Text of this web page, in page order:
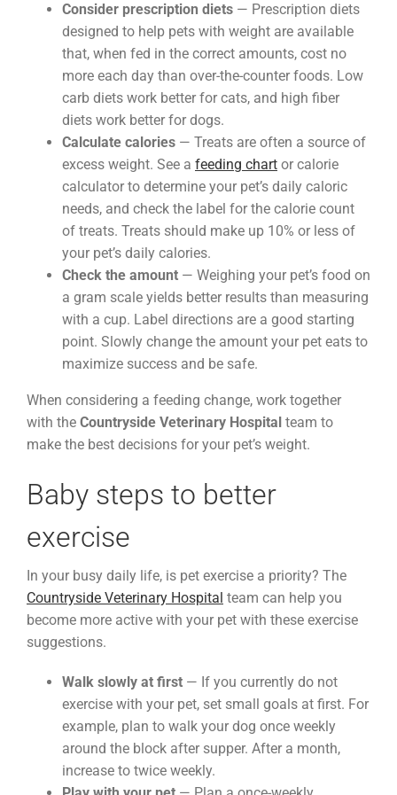
Consider prescription diets — Prescription diets
designed to help pets with weight are available
that, when fed in the correct amounts, cost no
more each day than over-the-counter foods. Low
carb diets work better for cats, and high fiber
diets work better for dogs.
Calculate calories — Treats are often a source of
excess weight. See a feeding chart or calorie
calculator to determine your pet’s daily caloric
needs, and check the label for the calorie count
of treats. Treats should make up 10% or less of
your pet’s daily calories.
Check the amount — Weighing your pet’s food on
a gram scale yields better results than measuring
with a cup. Label directions are a good starting
point. Slowly change the amount your pet eats to
maximize success and be safe.
When considering a feeding change, work together
with the Countryside Veterinary Hospital team to
make the best decisions for your pet’s weight.
Baby steps to better
exercise
In your busy daily life, is pet exercise a priority? The
Countryside Veterinary Hospital team can help you
become more active with your pet with these exercise
suggestions.
Walk slowly at first — If you currently do not
exercise with your pet, set small goals at first. For
example, plan to walk your dog once weekly
around the block after supper. After a month,
increase to twice weekly.